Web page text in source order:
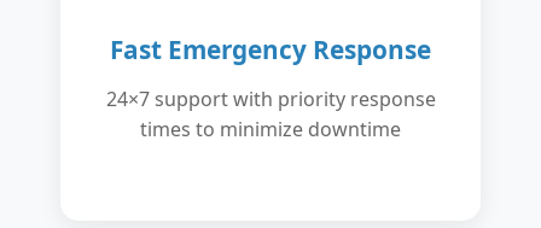
Fast Emergency Response
24×7 support with priority response
times to minimize downtime